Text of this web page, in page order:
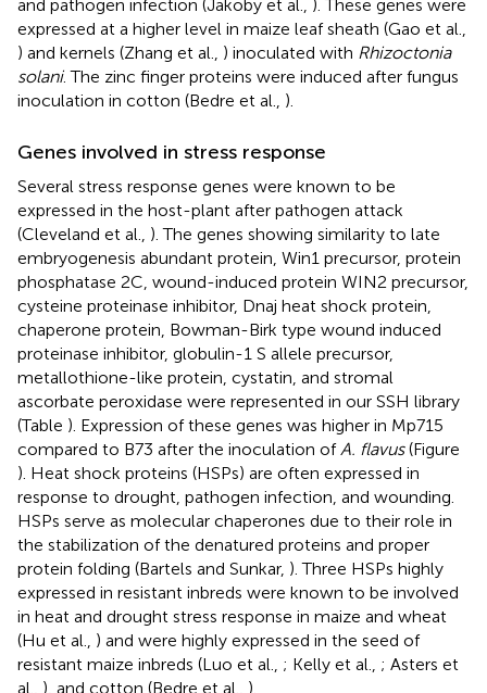
and pathogen infection (Jakoby et al., ). These genes were
expressed at a higher level in maize leaf sheath (Gao et al.,
) and kernels (Zhang et al., ) inoculated with Rhizoctonia
solani. The zinc finger proteins were induced after fungus
inoculation in cotton (Bedre et al., ).
Genes involved in stress response
Several stress response genes were known to be
expressed in the host-plant after pathogen attack
(Cleveland et al., ). The genes showing similarity to late
embryogenesis abundant protein, Win1 precursor, protein
phosphatase 2C, wound-induced protein WIN2 precursor,
cysteine proteinase inhibitor, Dnaj heat shock protein,
chaperone protein, Bowman-Birk type wound induced
proteinase inhibitor, globulin-1 S allele precursor,
metallothione-like protein, cystatin, and stromal
ascorbate peroxidase were represented in our SSH library
(Table ). Expression of these genes was higher in Mp715
compared to B73 after the inoculation ofA. flavus(Figure
). Heat shock proteins (HSPs) are often expressed in
response to drought, pathogen infection, and wounding.
HSPs serve as molecular chaperones due to their role in
the stabilization of the denatured proteins and proper
protein folding (Bartels and Sunkar, ). Three HSPs highly
expressed in resistant inbreds were known to be involved
in heat and drought stress response in maize and wheat
(Hu et al., ) and were highly expressed in the seed of
resistant maize inbreds (Luo et al., ; Kelly et al., ; Asters et
al., ), and cotton (Bedre et al., ).